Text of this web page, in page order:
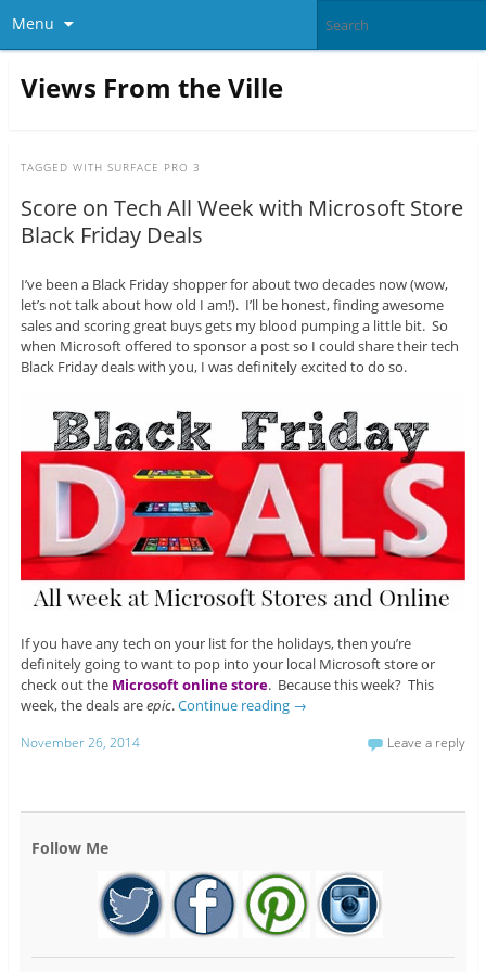
Menu
Views From the Ville
TAGGED WITH SURFACE PRO 3
Score on Tech All Week with Microsoft Store
Black Friday Deals
I’ve been a Black Friday shopper for about two decades now (wow,
let’s not talk about how old I am!). I’ll be honest, finding awesome
sales and scoring great buys gets my blood pumping a little bit. So
when Microsoft offered to sponsor a post so I could share their tech
Black Friday deals with you, I was definitely excited to do so.
If you have any tech on your list for the holidays, then you’re
definitely going to want to pop into your local Microsoft store or
check out the Microsoft online store. Because this week? This
week, the deals areepic.Continue reading →
November 26, 2014 Leave a reply
Follow Me